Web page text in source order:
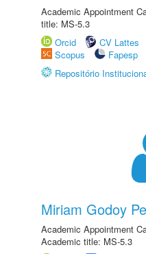
Academic Appointment
title: MS-5.3
Orcid
CV Lattes
Scopus
Fapesp
Repositório
Miriam Godoy
Academic Appointment
Academic title: MS-5.3